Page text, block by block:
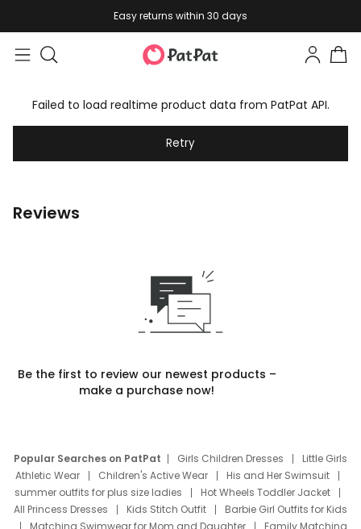
Easy returns within 30 days
Failed to load realtime product data from PatPat API.
Retry
Reviews
Be the first to review our newest products –
make a purchase now!
Popular Searches on PatPat Girls Children Dresses
Little Girls
Athletic Wear
Children's Active Wear
His and Her Swimsuit
summer outfits for plus size ladies
Hot Wheels Toddler Jacket
All Princess Dresses
Kids Stitch Outfit
Barbie Girl Outfits for Kids
Matching Swimwear for Mom and Daughter
Family Matching